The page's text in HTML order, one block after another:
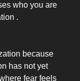
who you are
.
because
has not yet
fear feels